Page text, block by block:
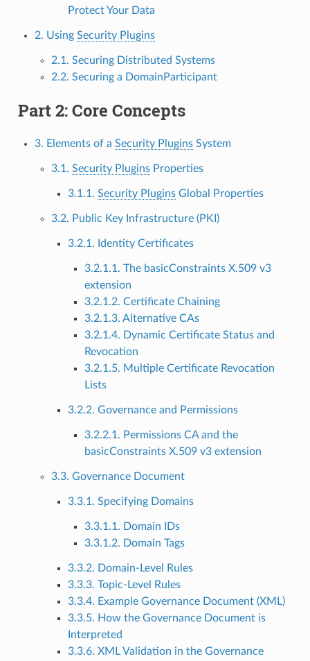
Protect Your Data
2. Using Security Plugins
2.1. Securing Distributed Systems
2.2. Securing a DomainParticipant
Part 2: Core Concepts
3. Elements of a Security PluginsSystem
3.1. Security PluginsProperties
3.1.1. Security PluginsGlobal Properties
3.2. Public Key Infrastructure (PKI)
3.2.1. Identity Certificates
3.2.1.1. The basicConstraints X.509 v3
extension
3.2.1.2. Certificate Chaining
3.2.1.3. Alternative CAs
3.2.1.4. Dynamic Certificate Status and
Revocation
3.2.1.5. Multiple Certificate Revocation
Lists
3.2.2. Governance and Permissions
3.2.2.1. Permissions CA and the
basicConstraints X.509 v3 extension
3.3. Governance Document
3.3.1. Specifying Domains
3.3.1.1. Domain IDs
3.3.1.2. Domain Tags
3.3.2. Domain-Level Rules
3.3.3. Topic-Level Rules
3.3.4. Example Governance Document (XML)
3.3.5. How the Governance Document is
Interpreted
3.3.6. XML Validation in the Governance